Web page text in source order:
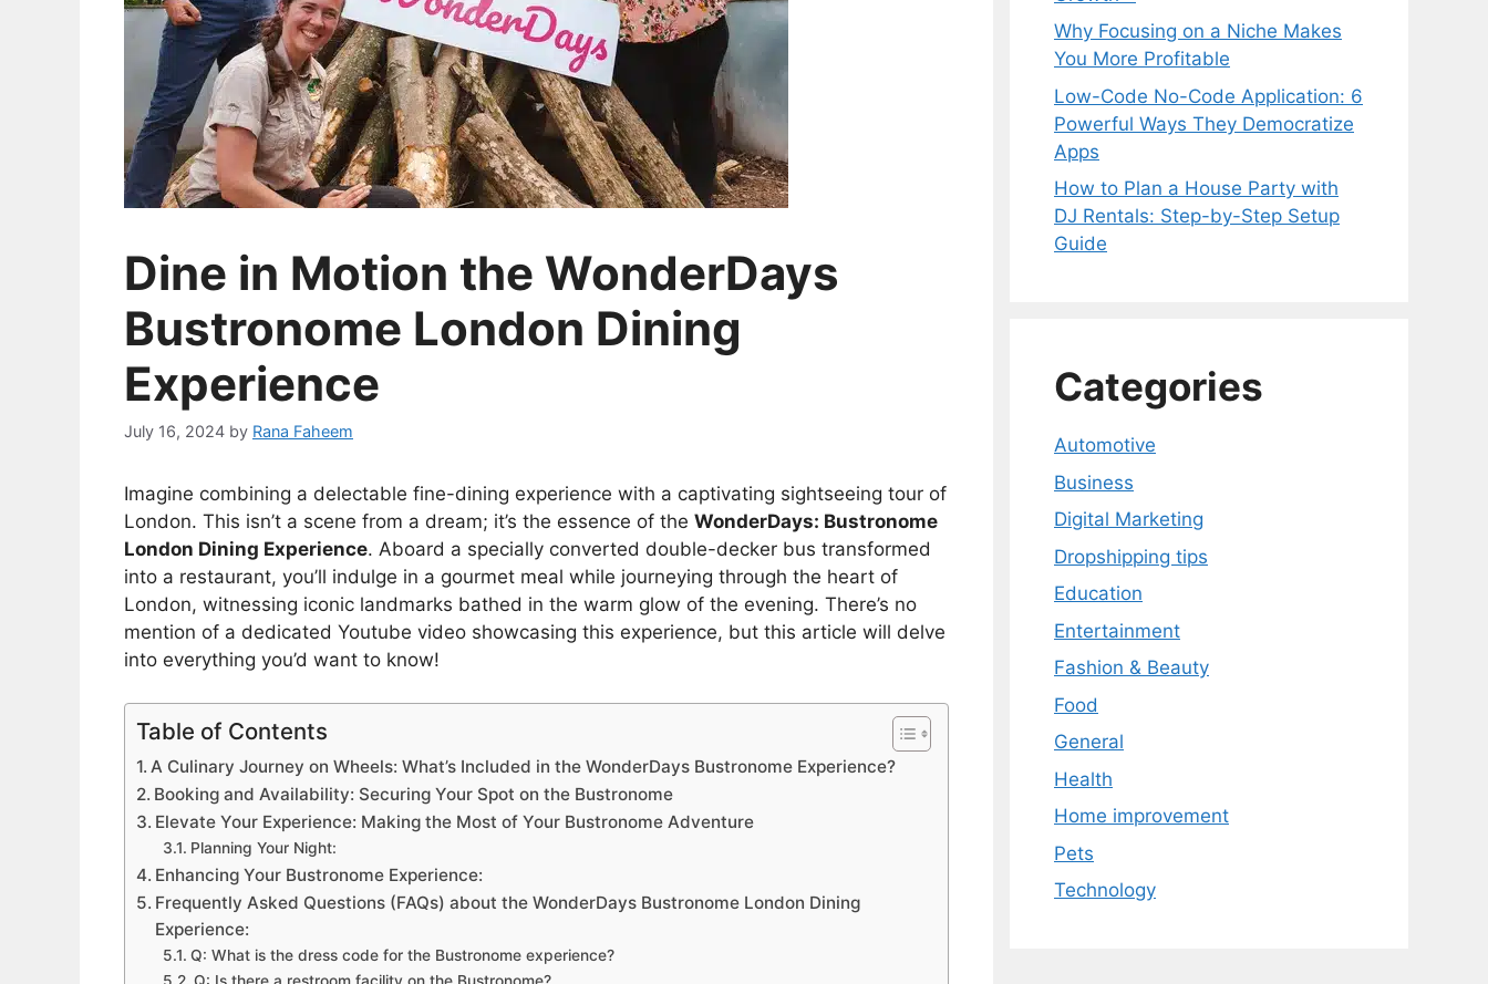
Dine in Motion the WonderDays
Bustronome London Dining
Experience
July 16, 2024 by Rana Faheem
Imagine combining a delectable fine-dining experience with a captivating sightseeing tour of
London. This isn’t a scene from a dream; it’s the essence of the WonderDays: Bustronome
London Dining Experience. Aboard a specially converted double-decker bus transformed
into a restaurant, you’ll indulge in a gourmet meal while journeying through the heart of
London, witnessing iconic landmarks bathed in the warm glow of the evening. There’s no
mention of a dedicated Youtube video showcasing this experience, but this article will delve
into everything you’d want to know!
Table of Contents
A Culinary Journey on Wheels: What’s Included in the WonderDays Bustronome Experience?
Booking and Availability: Securing Your Spot on the Bustronome
Elevate Your Experience: Making the Most of Your Bustronome Adventure
Planning Your Night:
Enhancing Your Bustronome Experience:
Frequently Asked Questions (FAQs) about the WonderDays Bustronome London Dining
Experience:
Q: What is the dress code for the Bustronome experience?
Q: Is there a restroom facility on the Bustronome?
Why Focusing on a Niche Makes
You More Profitable
Low-Code No-Code Application: 6
Powerful Ways They Democratize
Apps
How to Plan a House Party with
DJ Rentals: Step-by-Step Setup
Guide
Categories
Automotive
Business
Digital Marketing
Dropshipping tips
Education
Entertainment
Fashion & Beauty
Food
General
Health
Home improvement
Pets
Technology